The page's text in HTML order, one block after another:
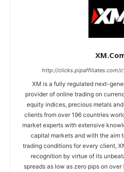
http://clicks.pipaffiliates.com/
XM is a fully regulated next-
provider of online trading on
equity indices, precious metals
clients from over 196 countries
market experts with extensive
capital markets and with the aim
trading conditions for every client,
recognition by virtue of its
spreads as low as zero pips on